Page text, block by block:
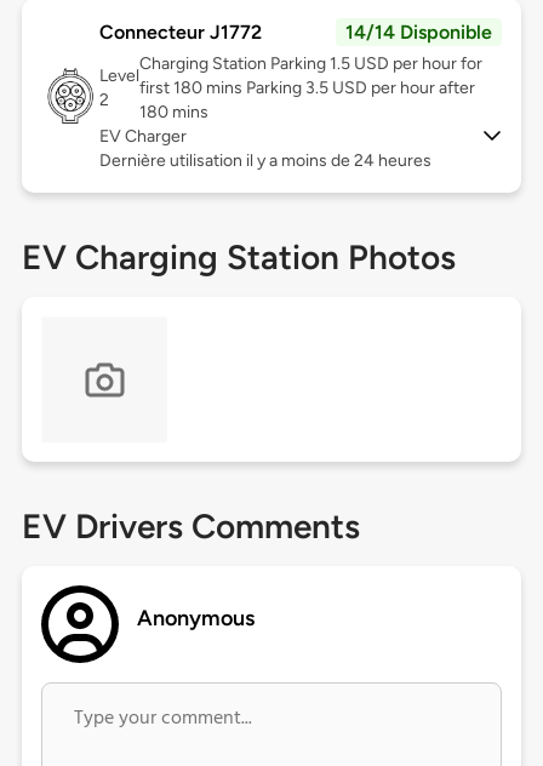
Connecteur J1772 14/14 Disponible
Level
2
Charging Station Parking 1.5 USD per hour for
first 180 mins Parking 3.5 USD per hour after
180 mins
EV Charger
Dernière utilisation il y a moins de 24 heures
EV Charging Station Photos
EV Drivers Comments
Anonymous